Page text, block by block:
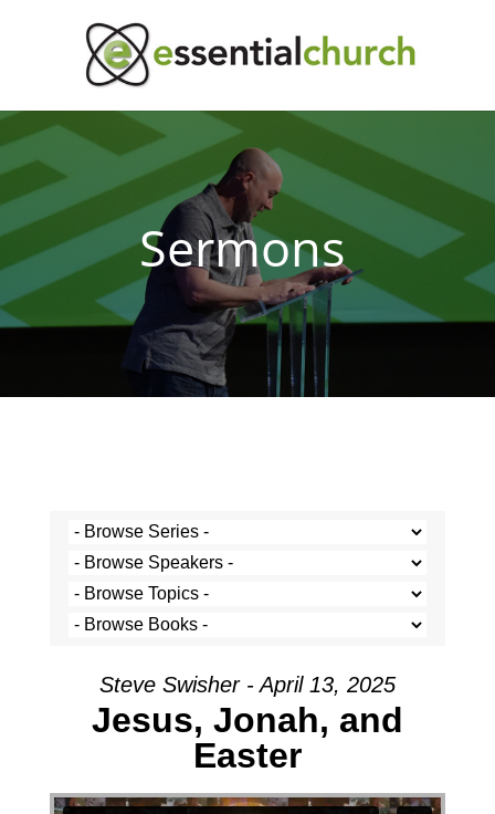
Sermons
Steve Swisher - April 13, 2025
Jesus, Jonah, and
Easter